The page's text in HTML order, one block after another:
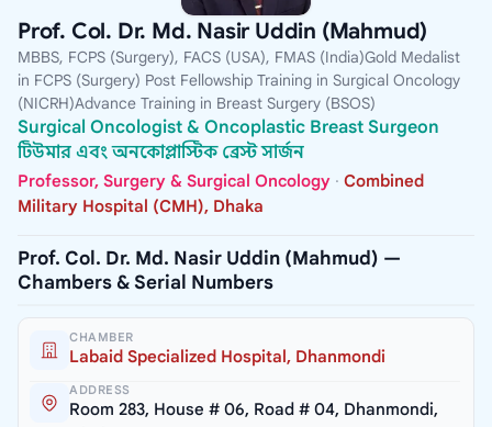
Prof. Col. Dr. Md. Nasir Uddin (Mahmud)
MBBS, FCPS (Surgery), FACS (USA), FMAS (India)Gold Medalist
in FCPS (Surgery) Post Fellowship Training in Surgical Oncology
(NICRH)Advance Training in Breast Surgery (BSOS)
Surgical Oncologist & Oncoplastic Breast Surgeon
টিউমার এবং অনকোপ্লাস্টিক ব্রেস্ট সার্জন
Professor, Surgery & Surgical Oncology · Combined
Military Hospital (CMH), Dhaka
Prof. Col. Dr. Md. Nasir Uddin (Mahmud) —
Chambers & Serial Numbers
CHAMBER
Labaid Specialized Hospital, Dhanmondi
ADDRESS
Room 283, House # 06, Road # 04, Dhanmondi,